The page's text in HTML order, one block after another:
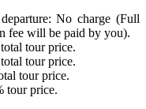
No charge (Full
fee will be paid by you).
tour price.
tour price.
tour price.
tour price.